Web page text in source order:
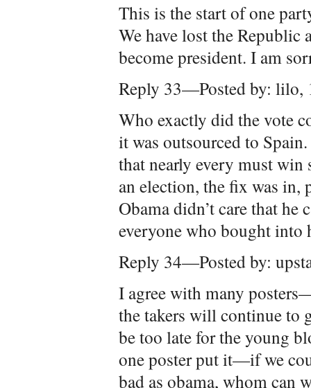
This is the start of one
We have lost the Republic
become president. I am
Reply 33—Posted by: lilo,
Who exactly did the vote
it was outsourced to
that nearly every must win
an election, the fix was in,
Obama didn’t care that he
everyone who bought into
Reply 34—Posted by:
I agree with many
the takers will continue to
be too late for the young
one poster put it—if we
bad as obama, whom can